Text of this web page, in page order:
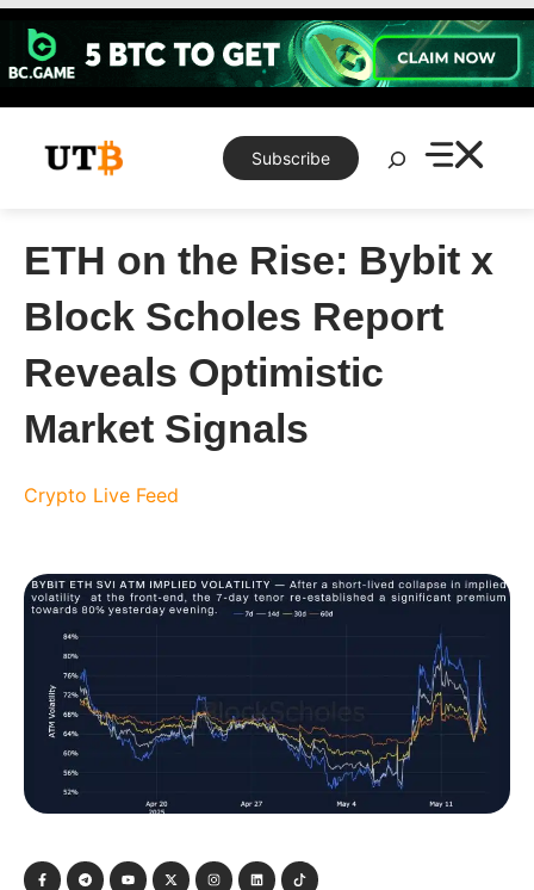
Skip
content
Subscribe
Search
ETH on the Rise: Bybit x
Block Scholes Report
Reveals Optimistic
Market Signals
Crypto Live Feed